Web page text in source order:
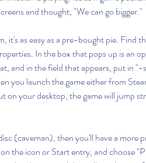
and thought, "We can go bigger."
it's as easy as a pre-bought pie. Find
In the box that pops up is an
and in the field that appears, put in
you launch the game either from
your desktop, the game will jump
(caveman), then you'll have a more
the icon or Start entry, and choose